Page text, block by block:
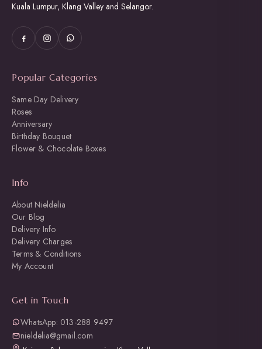
Kuala Lumpur, Klang Valley and Selangor.
Popular Categories
Same Day Delivery
Roses
Anniversary
Birthday Bouquet
Flower & Chocolate Boxes
Info
About Nieldelia
Our Blog
Delivery Info
Delivery Charges
Terms & Conditions
My Account
Get in Touch
WhatsApp: 013-288 9497
nieldelia@gmail.com